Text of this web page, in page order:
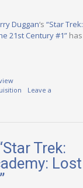
Duggan‘s “Star Trek:
21st Century #1” has
Leave a
Trek:
Lost